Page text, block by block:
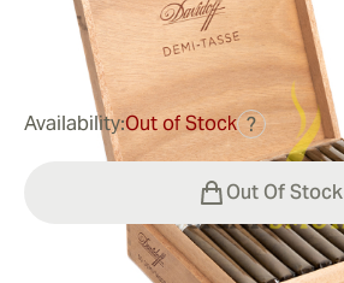
0 Reviews
$135.00 was$207.00 -35%
Availability:Out of Stock ?
Out Of Stock